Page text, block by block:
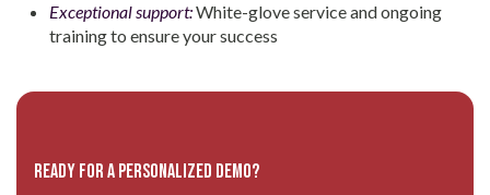
Exceptional support:White-glove service and ongoing
training to ensure your success
Ready for a personalized demo?